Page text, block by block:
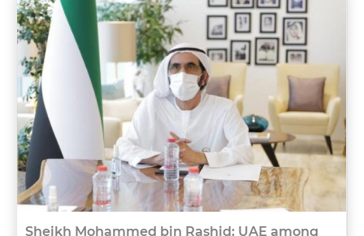
Sheikh Mohammed bin Rashid: UAE among